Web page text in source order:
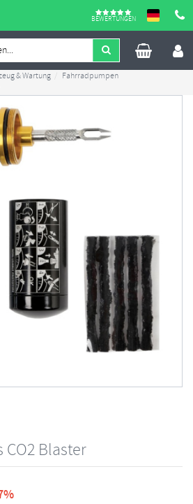
BEWERTUNGEN
& Wartung
Fahrradpumpen
CO2 Blaster